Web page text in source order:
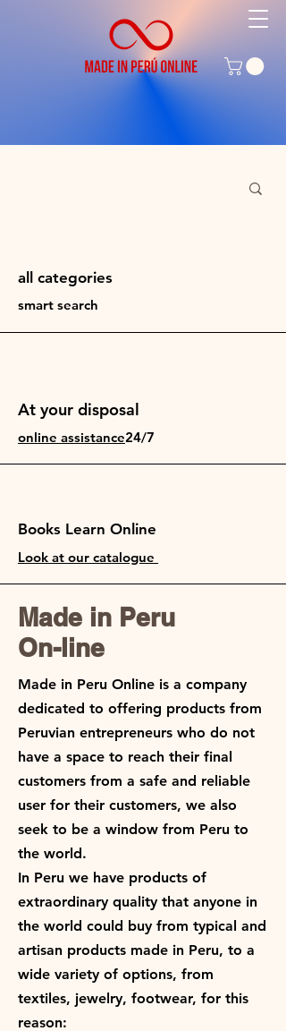
all categories
smart search
At your disposal
online assistance24/7
Books Learn Online
Look at our catalogue
Made in Peru
On-line
Made in Peru Online is a company
dedicated to offering products from
Peruvian entrepreneurs who do not
have a space to reach their final
customers from a safe and reliable
user for their customers, we also
seek to be a window from Peru to
the world.
In Peru we have products of
extraordinary quality that anyone in
the world could buy from typical and
artisan products made in Peru, to a
wide variety of options, from
textiles, jewelry, footwear, for this
reason: